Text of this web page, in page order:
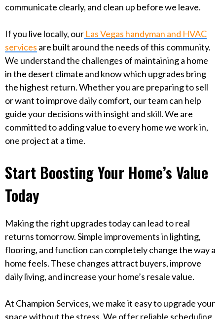
communicate clearly, and clean up before we leave.
If you live locally, our Las Vegas handyman and HVAC
services are built around the needs of this community.
We understand the challenges of maintaining a home
in the desert climate and know which upgrades bring
the highest return. Whether you are preparing to sell
or want to improve daily comfort, our team can help
guide your decisions with insight and skill. We are
committed to adding value to every home we work in,
one project at a time.
Start Boosting Your Home’s Value
Today
Making the right upgrades today can lead to real
returns tomorrow. Simple improvements in lighting,
flooring, and function can completely change the way a
home feels. These changes attract buyers, improve
daily living, and increase your home’s resale value.
At Champion Services, we make it easy to upgrade your
space without the stress. We offer reliable scheduling,